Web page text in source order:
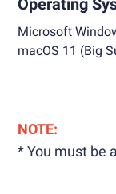
Operating
Microsoft
macOS 11 (Big
NOTE:
* You must be